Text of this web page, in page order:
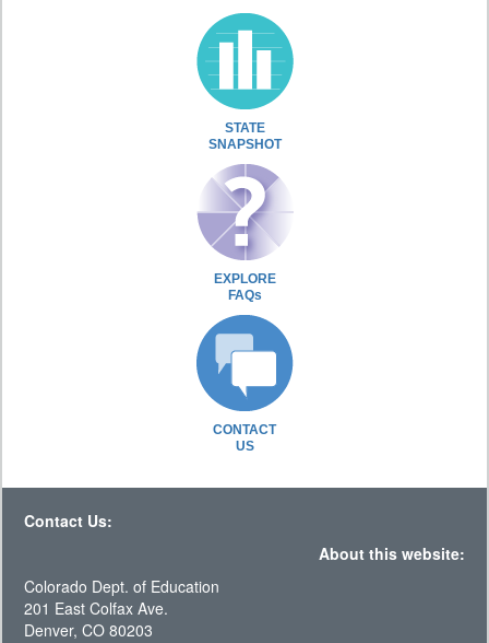
STATE
SNAPSHOT
EXPLORE
FAQs
CONTACT
US
Contact Us:
About this website:
Colorado Dept. of Education
201 East Colfax Ave.
Denver, CO 80203